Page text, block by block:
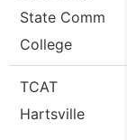
State Comm
College
TCAT
Hartsville